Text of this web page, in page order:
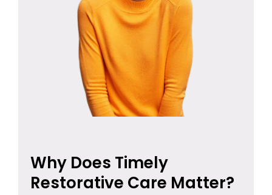
Why Does Timely
Restorative Care Matter?